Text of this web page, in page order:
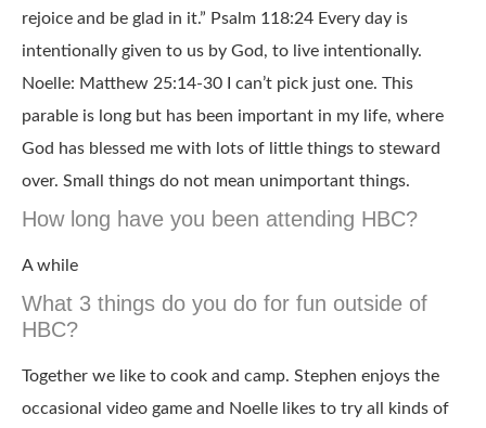
rejoice and be glad in it.” Psalm 118:24 Every day is
intentionally given to us by God, to live intentionally.
Noelle: Matthew 25:14-30 I can’t pick just one. This
parable is long but has been important in my life, where
God has blessed me with lots of little things to steward
over. Small things do not mean unimportant things.
How long have you been attending HBC?
A while
What 3 things do you do for fun outside of
HBC?
Together we like to cook and camp. Stephen enjoys the
occasional video game and Noelle likes to try all kinds of